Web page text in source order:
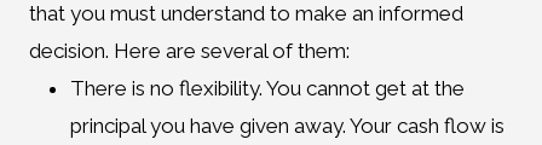
that you must understand to make an informed
decision. Here are several of them:
There is no flexibility. You cannot get at the
principal you have given away. Your cash flow is